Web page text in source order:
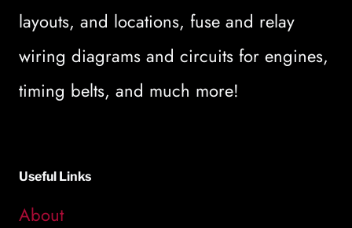
layouts, and locations, fuse and relay
wiring diagrams and circuits for engines,
timing belts, and much more!
Useful Links
About